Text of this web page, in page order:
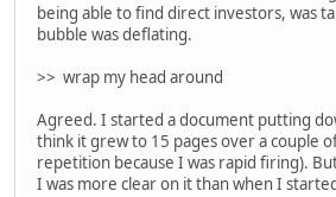
being able to find direct investors, was
bubble was deflating.
>> wrap my head around
Agreed. I started a document putting
think it grew to 15 pages over a couple
repetition because I was rapid firing).
I was more clear on it than when I